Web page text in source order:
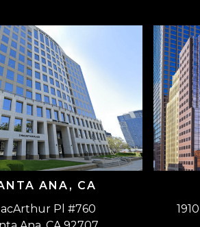
ANA, CA
Pl #760